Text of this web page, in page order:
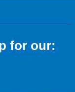
for our: